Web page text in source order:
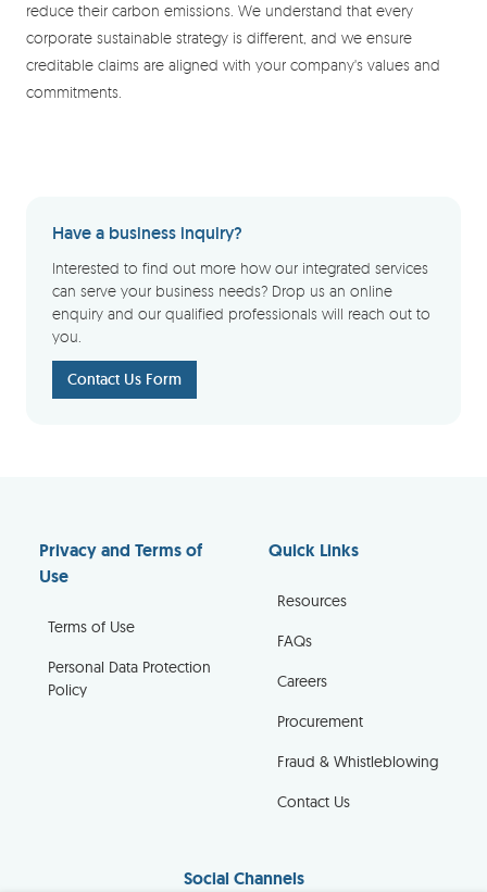
reduce their carbon emissions. We understand that every
corporate sustainable strategy is different, and we ensure
creditable claims are aligned with your company's values and
commitments.
Have a business inquiry?
Interested to find out more how our integrated services
can serve your business needs? Drop us an online
enquiry and our qualified professionals will reach out to
you.
Contact Us Form
Privacy and Terms of
Use
Terms of Use
Personal Data Protection
Policy
Quick Links
Resources
FAQs
Careers
Procurement
Fraud & Whistleblowing
Contact Us
Social Channels